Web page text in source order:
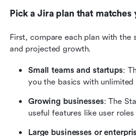
Pick a Jira plan that matches
First, compare each plan with the
and projected growth.
Small teams and startups:
you the basics with
Growing businesses: The
useful features like user
Large businesses or